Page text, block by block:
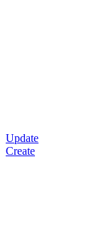
Update
Create